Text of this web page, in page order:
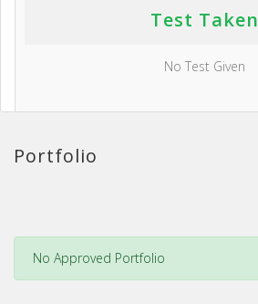
Test Taken
No Test Given
Portfolio
No Approved Portfolio